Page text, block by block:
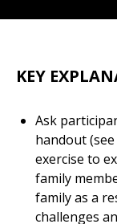
KEY
Ask
handout
exercise to
family
family as a
challenges